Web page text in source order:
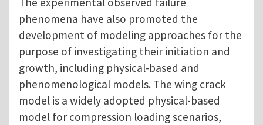
phenomena have also promoted the
development of modeling approaches for the
purpose of investigating their initiation and
growth, including physical-based and
phenomenological models. The wing crack
model is a widely adopted physical-based
model for compression loading scenarios,